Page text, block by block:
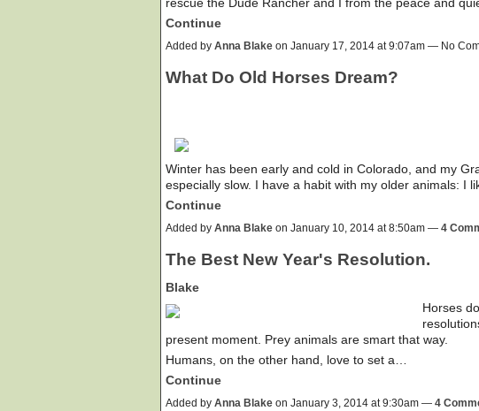
Continue
Added by Anna Blake on January 17, 2014 at 9:07am — No
What Do Old Horses Dream?
Winter has been early and cold in Colorado, and my
especially slow. I have a habit with my older animals: I
Continue
Added by Anna Blake on January 10, 2014 at 8:50am — 4
The Best New Year's Resolution.
Blake
Horses
present moment. Prey animals are smart that way.
Humans, on the other hand, love to set a…
Continue
Added by Anna Blake on January 3, 2014 at 9:30am — 4